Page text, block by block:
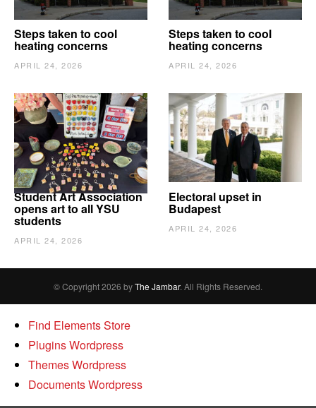
Steps taken to cool
heating concerns
APRIL 24, 2026
Steps taken to cool
heating concerns
APRIL 24, 2026
Student Art Association
opens art to all YSU
students
APRIL 24, 2026
Electoral upset in
Budapest
APRIL 24, 2026
© Copyright 2026 byThe Jambar. All Rights Reserved.
Find Elements Store
Plugins Wordpress
Themes Wordpress
Documents Wordpress